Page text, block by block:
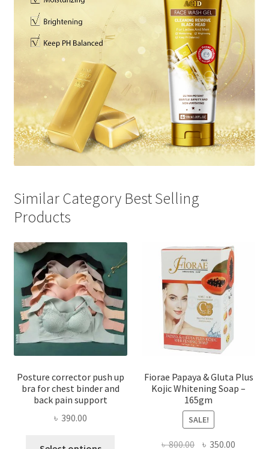
Similar Category Best Selling
Products
Posture corrector push up
bra for chest binder and
back pain support
৳ 390.00
Fiorae Papaya & Gluta Plus
Kojic Whitening Soap –
165gm
SALE!
৳800.00 Original
৳ 350.00